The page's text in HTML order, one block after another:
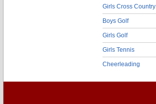
Girls Cross Country
Boys Golf
Girls Golf
Girls Tennis
Cheerleading